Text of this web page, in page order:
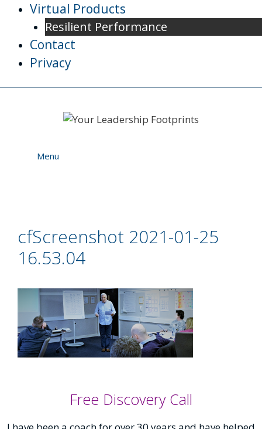
Skip
Virtual Products
Resilient Performance
Contact
Privacy
Menu
cfScreenshot 2021-01-25
16.53.04
Free Discovery Call